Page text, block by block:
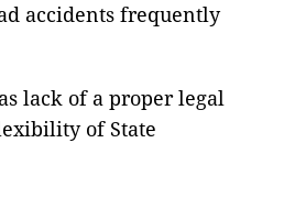
accidents frequently
lack of a proper legal
of State